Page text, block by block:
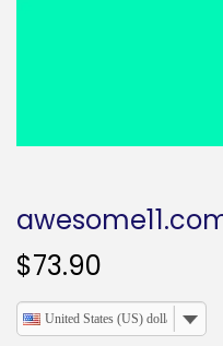
$73.90
United States (US) dollar